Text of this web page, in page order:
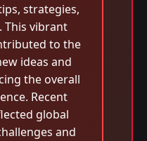
strategies,
This vibrant
to the
ideas and
the overall
Recent
global
and